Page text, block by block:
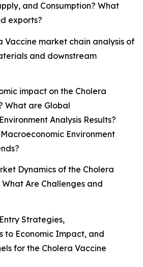
and Consumption? What
exports?
Vaccine market chain analysis of
and downstream
impact on the Cholera
What are Global
Analysis Results?
Environment
Dynamics of the Cholera
Are Challenges and
Strategies,
to Economic Impact, and
for the Cholera Vaccine